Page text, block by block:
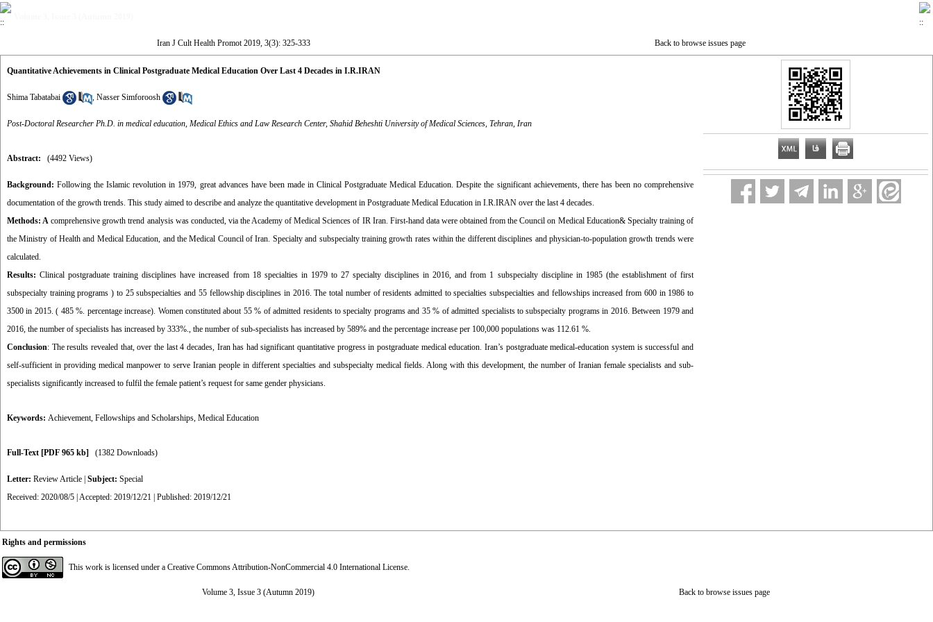
Iran J Cult Health Promot 2019, 3(3): 325-333 Back to browse issues page
Quantitative Achievements in Clinical Postgraduate Medical Education Over Last 4 Decades in I.R.IRAN
Shima Tabatabai , Nasser Simforoosh
Post-Doctoral Researcher Ph.D. in medical education, Medical Ethics and Law Research Center, Shahid Beheshti University of Medical Sciences, Tehran, Iran
Abstract: (4492 Views)
Background: Following the Islamic revolution in 1979, great advances have been made in Clinical Postgraduate Medical Education. Despite the significant achievements, there has been no comprehensive
documentation of the growth trends. This study aimed to describe and analyze the quantitative development in Postgraduate Medical Education in I.R.IRAN over the last 4 decades.
Methods: A comprehensive growth trend analysis was conducted, via the Academy of Medical Sciences of IR Iran. First-hand data were obtained from the Council on Medical Education& Specialty training of
the Ministry of Health and Medical Education, and the Medical Council of Iran. Specialty and subspecialty training growth rates within the different disciplines and physician-to-population growth trends were
calculated.
Results:Clinical postgraduate training disciplines have increased from 18 specialties in 1979 to 27 specialty disciplines in 2016, and from 1 subspecialty discipline in 1985 (the establishment of first
subspecialty training programs ) to 25 subspecialties and 55 fellowship disciplines in 2016. The total number of residents admitted to specialties subspecialties and fellowships increased from 600 in 1986 to
3500 in 2015. ( 485 %. percentage increase). Women constituted about 55 % of admitted residents to specialty programs and 35 % of admitted specialists to subspecialty programs in 2016. Between 1979 and
2016, the number of specialists has increased by 333%., the number of sub-specialists has increased by 589% and the percentage increase per 100,000 populations was 112.61 %.
Conclusion: The results revealed that, over the last 4 decades, Iran has had significant quantitative progress in postgraduate medical education. Iran’s postgraduate medical-education system is successful and
self-sufficient in providing medical manpower to serve Iranian people in different specialties and subspecialty medical fields. Along with this development, the number of Iranian female specialists and sub-
specialists significantly increased to fulfil the female patient’s request for same gender physicians.
Keywords: Achievement, Fellowships and Scholarships, Medical Education
Full-Text [PDF 965 kb] (1382 Downloads)
Letter: Review Article Subject: Special
Received: 2020/08/5 | Accepted: 2019/12/21 | Published: 2019/12/21
Rights and permissions
This work is licensed under a Creative Commons Attribution-NonCommercial 4.0 International License.
Volume 3, Issue 3 (Autumn 2019) Back to browse issues page